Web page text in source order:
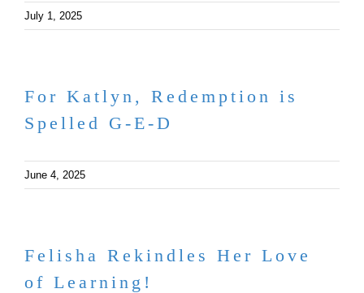
July 1, 2025
For Katlyn, Redemption is
Spelled G-E-D
June 4, 2025
Felisha Rekindles Her Love
of Learning!